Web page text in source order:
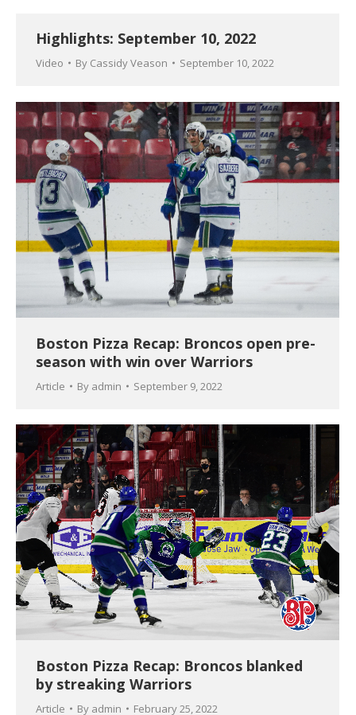
Highlights: September 10, 2022
Video By Cassidy Veason September 10, 2022
Boston Pizza Recap: Broncos open pre-
season with win over Warriors
Article By admin September 9, 2022
Boston Pizza Recap: Broncos blanked
by streaking Warriors
Article By admin February 25, 2022